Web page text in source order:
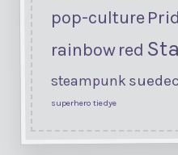
pop-culture
rainbow red
steampunk
superhero tiedye